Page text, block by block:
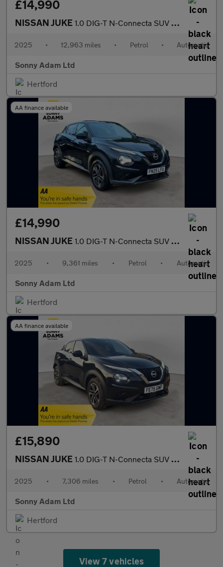
£14,990
NISSAN JUKE 1.0 DIG-T N-Connecta SUV 5dr Petrol DCT Auto Euro 6 (s/s) (114 p
2025 • 12,963 miles • Petrol • Automatic
Sonny Adam Ltd
Hertford
AA finance available
£14,990
NISSAN JUKE 1.0 DIG-T N-Connecta SUV 5dr Petrol DCT Auto Euro 6 (s/s) (114 p
2025 • 9,361 miles • Petrol • Automatic
Sonny Adam Ltd
Hertford
AA finance available
£15,890
NISSAN JUKE 1.0 DIG-T N-Connecta SUV 5dr Petrol DCT Auto Euro 6 (s/s) (114 p
2025 • 7,306 miles • Petrol • Automatic
Sonny Adam Ltd
Hertford
View 7 vehicles